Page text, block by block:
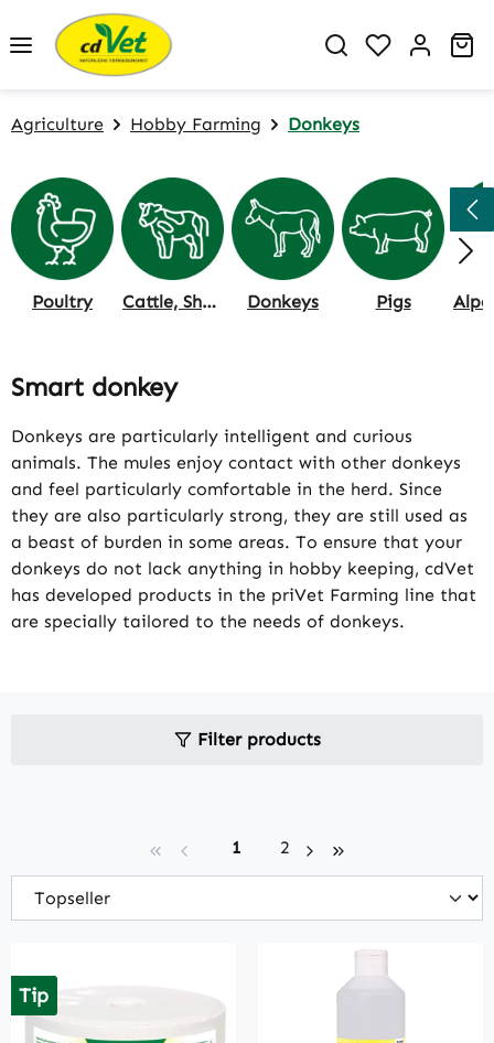
Skip to main content
You have 0
Agriculture Hobby Farming Donkeys
Poultry Cattle, Sheep & Goat Donkeys Pigs
Smart donkey
Donkeys are particularly intelligent and curious
animals. The mules enjoy contact with other donkeys
and feel particularly comfortable in the herd. Since
they are also particularly strong, they are still used as
a beast of burden in some areas. To ensure that your
donkeys do not lack anything in hobby keeping, cdVet
has developed products in the priVet Farming line that
are specially tailored to the needs of donkeys.
Filter products
Page
1 Page
2
Tip